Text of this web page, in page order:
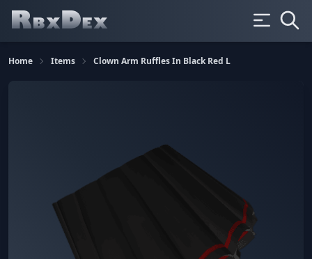
Home Items Clown Arm Ruffles In Black Red L